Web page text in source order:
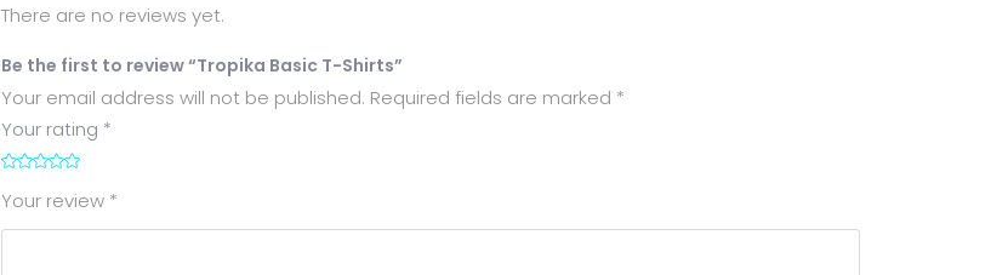
There are no reviews yet.
Be the first to review “Tropika Basic T-Shirts”
Your email address will not be published. Required fields are marked *
Your rating *
Your review *